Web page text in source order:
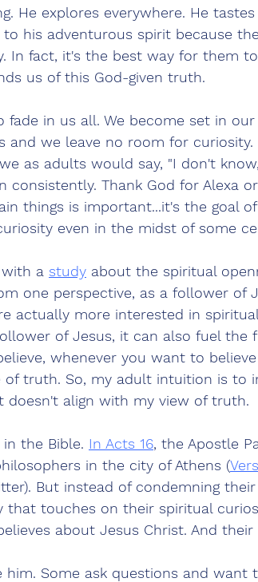
He explores everywhere. He
his adventurous spirit because
In fact, it's the best way for them
us of this God-given truth.
in us all. We become set in
and we leave no room for
as adults would say, "I don't
Thank God for Alexa
things is important...it's the goal
even in the midst of some
a study about the spiritual
one perspective, as a follower of
actually more interested in
of Jesus, it can also fuel the
whenever you want to
of truth. So, my adult intuition is to
doesn't align with my view of truth.
the Bible. In Acts 16, the Apostle
in the city of Athens (
But instead of condemning
that touches on their spiritual
about Jesus Christ. And their
him. Some ask questions and want